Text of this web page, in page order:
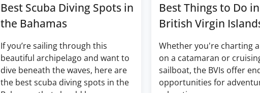
Best Scuba Diving Spots in
the Bahamas
If you’re sailing through this
beautiful archipelago and want to
dive beneath the waves, here are
the best scuba diving spots in the
Best Things to Do
British Virgin
Whether you're charting
on a catamaran or
sailboat, the BVIs offer
opportunities for